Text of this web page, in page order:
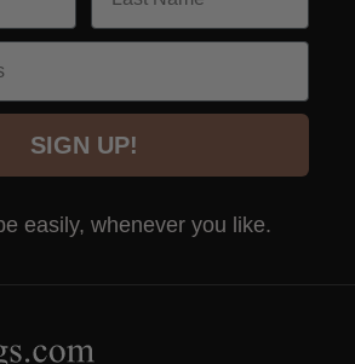
SIGN UP!
easily, whenever you like.